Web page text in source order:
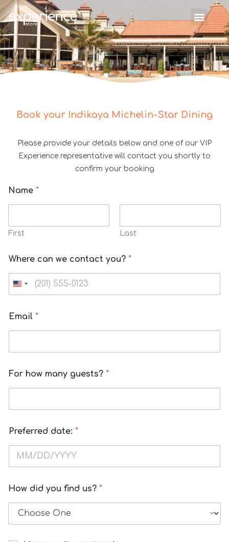
Book your Indikaya Michelin-Star Dining
Please provide your details below and one of our VIP
Experience representative will contact you shortly to
confirm your booking
Name *
First Last
Where can we contact you? *
Email *
For how many guests? *
Preferred date: *
How did you find us? *